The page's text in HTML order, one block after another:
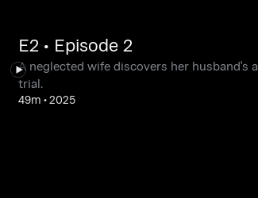
E2 • Episode 2
A neglected wife discovers her husband's
trial.
49m •2025